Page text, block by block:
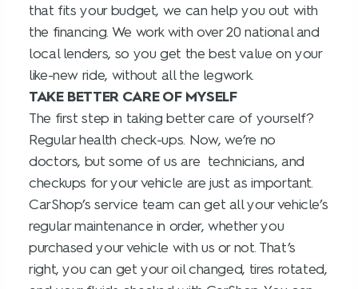
that fits your budget, we can help you out with
the financing. We work with over 20 national and
local lenders, so you get the best value on your
like-new ride, without all the legwork.
TAKE BETTER CARE OF MYSELF
The first step in taking better care of yourself?
Regular health check-ups. Now, we’re no
doctors, but some of us are technicians, and
checkups for your vehicle are just as important.
CarShop’s service team can get all your vehicle’s
regular maintenance in order, whether you
purchased your vehicle with us or not. That’s
right, you can get your oil changed, tires rotated,